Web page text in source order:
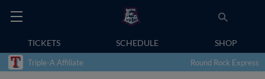
TICKETS SCHEDULE SHOP
Triple-A Affiliate Round Rock Express